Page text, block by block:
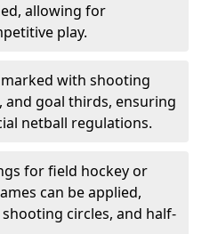
allowing for
play.
with shooting
and goal thirds, ensuring
netball regulations.
for field hockey or
can be applied,
circles, and half-